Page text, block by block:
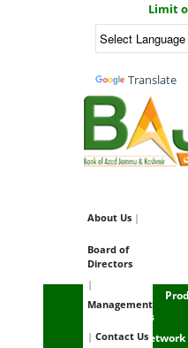
Limit
Translate
About Us |
Board of
Directors
|
Management
| Contact Us
Financials
Branch Network